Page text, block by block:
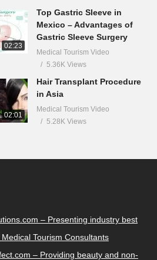
02:23
Top Gastric Sleeve in
Mexico – Advantages of
Gastric Sleeve Surgery
Medical Tourism Video
5.36K Views
02:01
Hair Transplant Procedure
in Asia
Medical Tourism Video
5.28K Views
– Presenting industry best
Tourism Consultants
– Providing beauty and non-